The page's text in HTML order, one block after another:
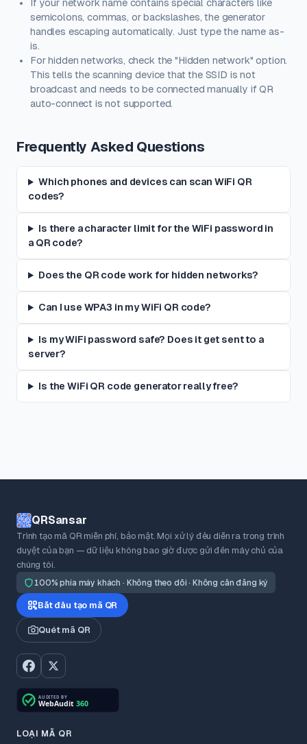
If your network name contains special characters like
semicolons, commas, or backslashes, the generator
handles escaping automatically. Just type the name as-
is.
For hidden networks, check the "Hidden network" option.
This tells the scanning device that the SSID is not
broadcast and needs to be connected manually if QR
auto-connect is not supported.
Frequently Asked Questions
Which phones and devices can scan WiFi QR
codes?
Is there a character limit for the WiFi password in
a QR code?
Does the QR code work for hidden networks?
Can I use WPA3 in my WiFi QR code?
Is my WiFi password safe? Does it get sent to a
server?
Is the WiFi QR code generator really free?
QRSansar
Trình tạo mã QR miễn phí, bảo mật. Mọi xử lý đều diễn ra trong trình
duyệt của bạn — dữ liệu không bao giờ được gửi đến máy chủ của
chúng tôi.
100% phía máy khách · Không theo dõi · Không cần đăng ký
Bắt đầu tạo mã QR
Quét mã QR
LOẠI MÃ QR